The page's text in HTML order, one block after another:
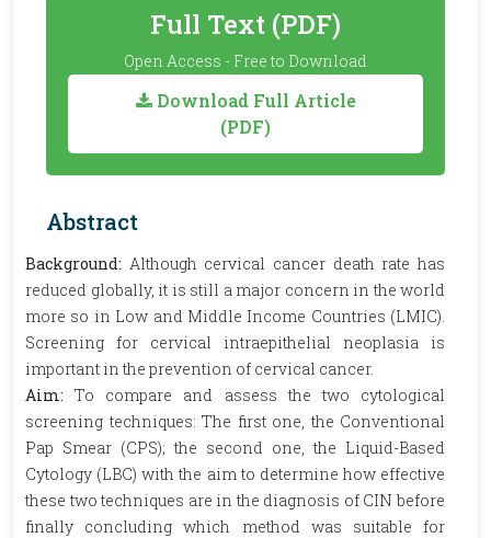
Full Text (PDF)
Open Access - Free to Download
Download Full Article
(PDF)
Abstract
Background: Although cervical cancer death rate has
reduced globally, it is still a major concern in the world
more so in Low and Middle Income Countries (LMIC).
Screening for cervical intraepithelial neoplasia is
important in the prevention of cervical cancer.
Aim: To compare and assess the two cytological
screening techniques: The first one, the Conventional
Pap Smear (CPS); the second one, the Liquid-Based
Cytology (LBC) with the aim to determine how effective
these two techniques are in the diagnosis of CIN before
finally concluding which method was suitable for